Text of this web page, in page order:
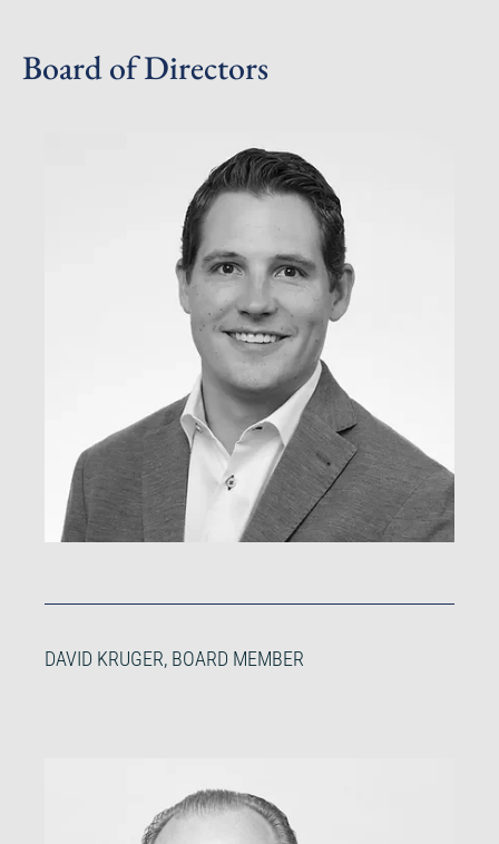
Board of Directors
DAVID KRUGER, BOARD MEMBER